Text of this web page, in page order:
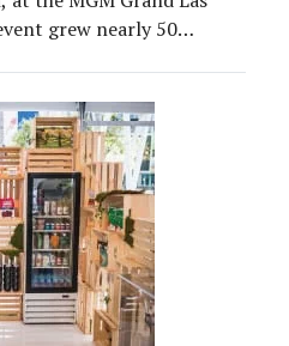
grew nearly 50
the backbone of […]